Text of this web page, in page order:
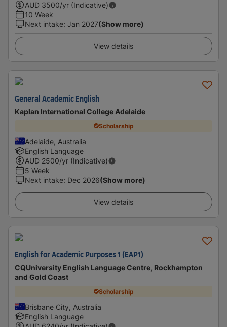
AUD 3500/yr (Indicative)
10 Week
Next intake: Jan 2027(Show more)
View details
General Academic English
Kaplan International College Adelaide
Scholarship
Adelaide, Australia
English Language
AUD 2500/yr (Indicative)
5 Week
Next intake: Dec 2026(Show more)
View details
English for Academic Purposes 1 (EAP1)
CQUniversity English Language Centre, Rockhampton
and Gold Coast
Scholarship
Brisbane City, Australia
English Language